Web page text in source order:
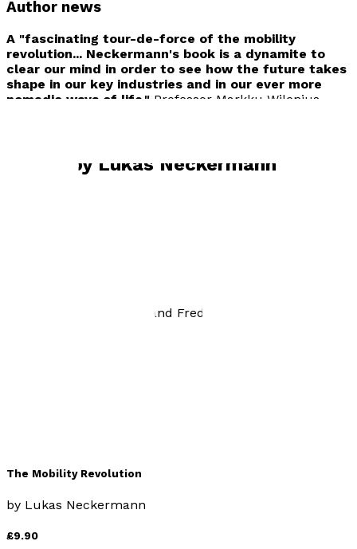
Author news
A "fascinating tour-de-force of the mobility
revolution... Neckermann's book is a dynamite to
clear our mind in order to see how the future takes
shape in our key industries and in our ever more
nomadic ways of life." Professor Markku Wilenius
Books by Lukas Neckermann
Lukas Neckermann and Frederic John
The Mobility Revolution
by Lukas Neckermann
£9.90